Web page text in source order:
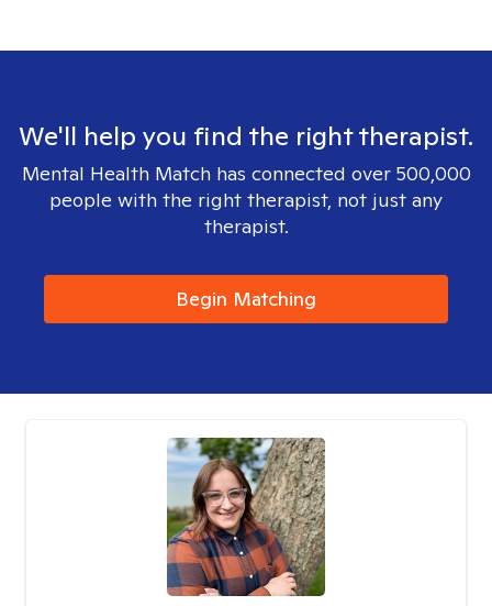
We'll help you find the right therapist.
Mental Health Match has connected over 500,000
people with the right therapist, not just any
therapist.
Begin Matching